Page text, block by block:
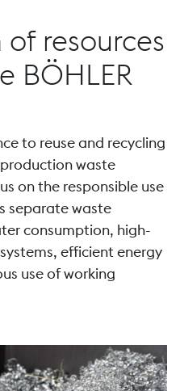
resources
BÖHLER
to reuse and recycling
waste
on the responsible use
separate waste
consumption, high-
efficient energy
use of working